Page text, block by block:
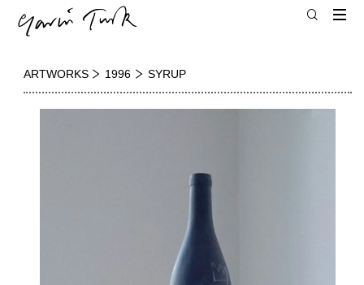
ARTWORKS 1996 SYRUP